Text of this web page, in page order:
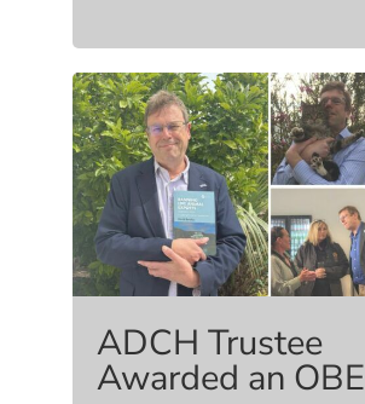
ADCH Trustee
Awarded an OBE